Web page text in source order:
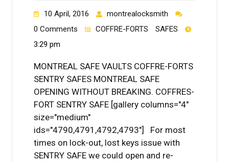
10 April, 2016
montrealocksmith
0 Comments
COFFRE-FORTS
SAFES
3:29 pm
MONTREAL SAFE VAULTS COFFRE-FORTS
SENTRY SAFES MONTREAL SAFE
OPENING WITHOUT BREAKING. COFFRES-
FORT SENTRY SAFE [gallery columns="4"
size="medium"
ids="4790,4791,4792,4793"] For most
times on lock-out, lost keys issue with
SENTRY SAFE we could open and re-